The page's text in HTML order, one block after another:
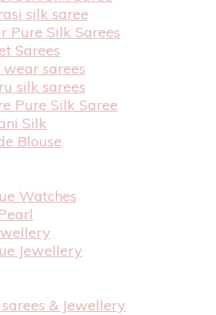
silk saree
Pure Silk Sarees
Sarees
sarees
silk sarees
Pure Silk Saree
Silk
Blouse
Watches
Jewellery
& Jewellery